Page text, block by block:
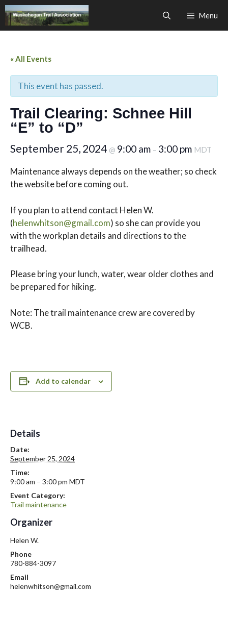
Skip
to
content
Menu
« All Events
This event has passed.
Trail Clearing: Schnee Hill
“E” to “D”
September 25, 2024 @ 9:00 am – 3:00 pm MDT
Maintenance always depends on the weather; so check
the website before coming out.
If you plan to attend contact Helen W.
(helenwhitson@gmail.com) so she can provide you
with the workplan details and directions to the
trailhead.
Please bring your lunch, water, wear older clothes and
be prepared for hiking.
Note: The trail maintenance crew are covered by
WCB.
Add to calendar
Details
Date:
September 25, 2024
Time:
9:00 am – 3:00 pm MDT
Event Category:
Trail maintenance
Organizer
Helen W.
Phone
780-884-3097
Email
helenwhitson@gmail.com